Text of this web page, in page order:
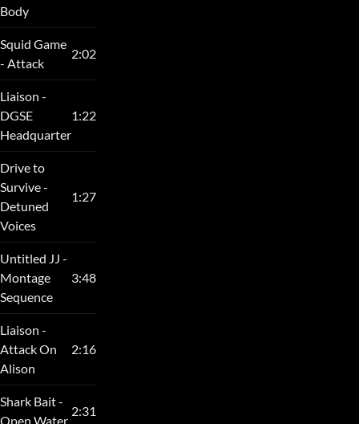
Body
Squid Game
- Attack
2:02
Liaison -
DGSE
Headquarter
1:22
Drive to
Survive -
Detuned
Voices
1:27
Untitled JJ -
Montage
Sequence
3:48
Liaison -
Attack On
Alison
2:16
Shark Bait -
Open Water
2:31